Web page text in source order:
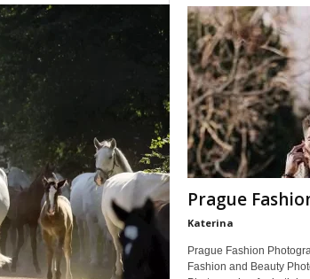
Prague
Katerina
Prague Fashion
Fashion and Beauty